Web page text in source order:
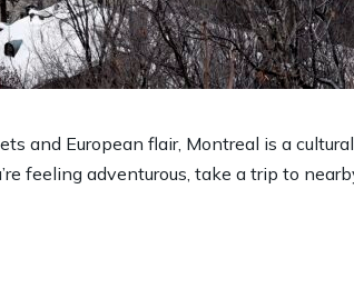
and European flair, Montreal is a
feeling adventurous, take a trip to